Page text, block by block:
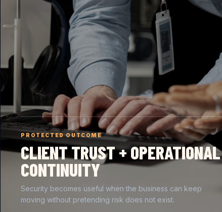
PROTECTED OUTCOME
CLIENT TRUST + OPERATIONAL
CONTINUITY
Security becomes useful when the business can keep
moving without pretending risk does not exist.